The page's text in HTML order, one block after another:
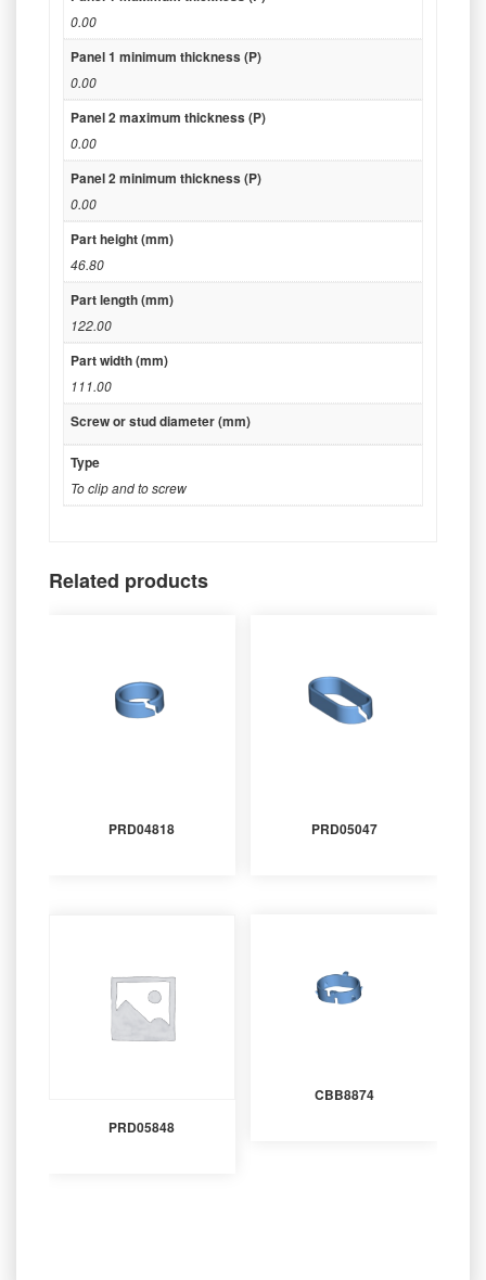
0.00
Panel 1 minimum thickness (P)
0.00
Panel 2 maximum thickness (P)
0.00
Panel 2 minimum thickness (P)
0.00
Part height (mm)
46.80
Part length (mm)
122.00
Part width (mm)
111.00
Screw or stud diameter (mm)
Type
To clip and to screw
Related products
PRD04818 PRD05047
PRD05848
CBB8874